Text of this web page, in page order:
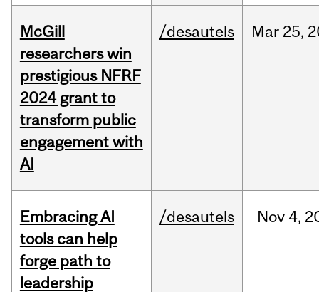
McGill
researchers win
prestigious NFRF
2024 grant to
transform public
engagement with
AI
/desautels Mar 25,
Embracing AI
tools can help
forge path to
leadership
/desautels Nov 4,